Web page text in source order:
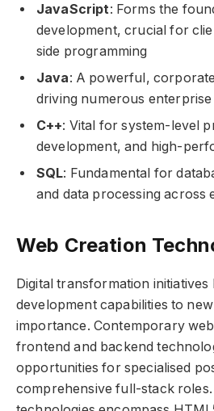
JavaScript: Forms the
development, crucial for
side programming
Java: A powerful,
driving numerous
C++: Vital for system-level
development, and high-
SQL: Fundamental for
and data processing across
Web Creation
Digital transformation initiatives
development capabilities to
importance. Contemporary
frontend and backend
opportunities for specialised
comprehensive full-stack roles.